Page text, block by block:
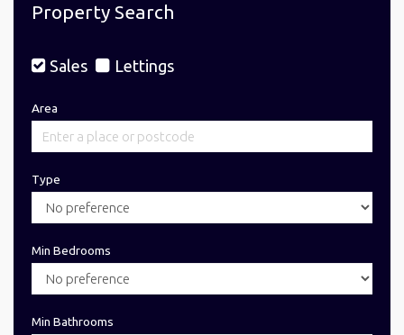
Property Search
Sales Lettings
Area
Type
Min Bedrooms
Min Bathrooms